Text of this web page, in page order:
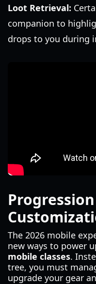
Loot Retrieval:
companion to
drops to you during
The 2026 mobile
new ways to power
mobile classes.
tree, you must
upgrade your gear